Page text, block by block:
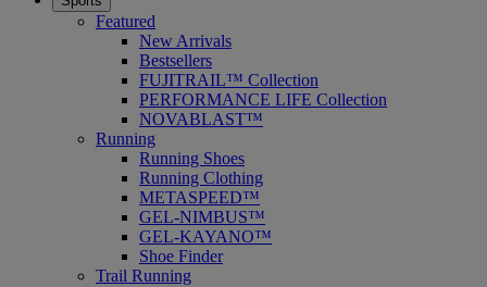
Featured
New Arrivals
Bestsellers
FUJITRAIL™ Collection
PERFORMANCE LIFE Collection
NOVABLAST™
Running
Running Shoes
Running Clothing
METASPEED™
GEL-NIMBUS™
GEL-KAYANO™
Shoe Finder
Trail Running